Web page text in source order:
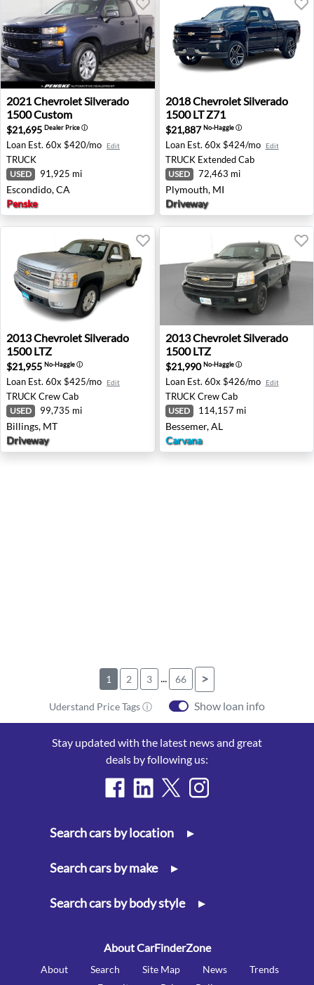
2021 Chevrolet Silverado 1500 Custom - Escondido, CA
2021ChevroletSilverado
1500 Custom
$21,695 Dealer Priceⓘ
Loan Est. 60x $420/mo Edit
TRUCK
USED 91,925 mi
Escondido, CA
Penske
2018 Chevrolet Silverado
2018ChevroletSilverado
1500 LT Z71
$21,887No-Haggleⓘ
Loan Est. 60x $424/mo Edit
TRUCK Extended Cab
USED 72,463 mi
Plymouth, MI
Driveway
2013 Chevrolet Silverado 1500 LTZ - Billings, MT
2013ChevroletSilverado
1500 LTZ
$21,955 No-Haggleⓘ
Loan Est. 60x $425/mo Edit
TRUCKCrew Cab
USED 99,735 mi
Billings, MT
Driveway
2013 Chevrolet Silverado
2013ChevroletSilverado
1500 LTZ
$21,990No-Haggleⓘ
Loan Est. 60x $426/mo Edit
TRUCK Crew Cab
USED 114,157 mi
Bessemer, AL
Carvana
1 2 3 ... 66 >
Uderstand Price Tags ⓘ Show loan info
Stay updated with the latest news and great
deals by following us:
Search cars by location ▸
Search cars by make ▸
Search cars by body style ▸
About CarFinderZone
About Search Site Map News
Trends